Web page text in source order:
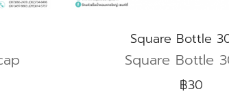
Square Bottle
Square Bottle
฿30